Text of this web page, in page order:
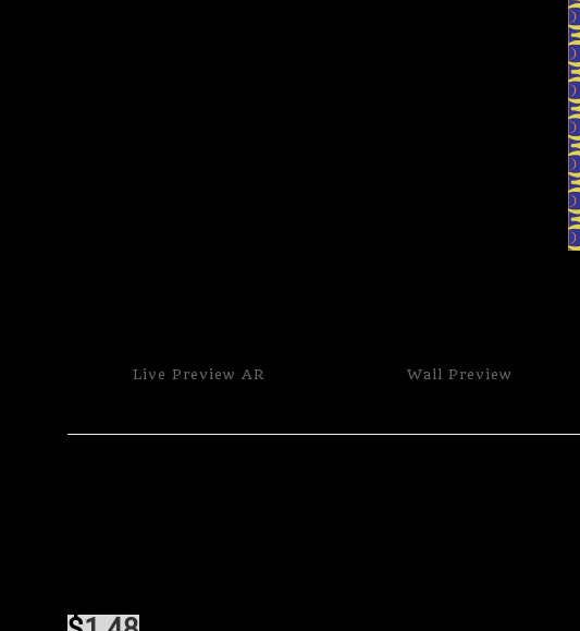
Live Preview AR Wall Preview